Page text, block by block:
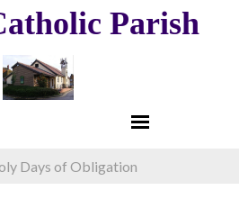
Parish
Days of Obligation